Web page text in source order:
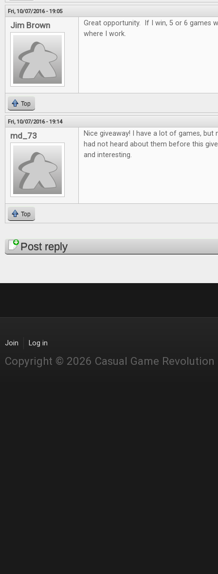
Fri, 10/07/2016 - 19:05
Jim Brown
Great opportunity. If I win, 5 or 6 games
where I work.
Top
Fri, 10/07/2016 - 19:14
md_73
Nice giveaway! I have a lot of games,
had not heard about them before this
and interesting.
Top
PagesPost reply
Join Log in
Copyright © 2026 Casual Game Revolution